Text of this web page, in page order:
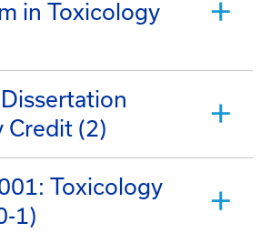
in Toxicology
Credit (2)
Toxicology
1)